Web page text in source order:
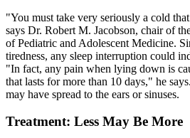
"You must take very seriously a cold
says Dr. Robert M. Jacobson, chair of
of Pediatric and Adolescent Medicine.
tiredness, any sleep interruption could
"In fact, any pain when lying down is
that lasts for more than 10 days," he
may have spread to the ears or sinuses.
Treatment: Less May Be More